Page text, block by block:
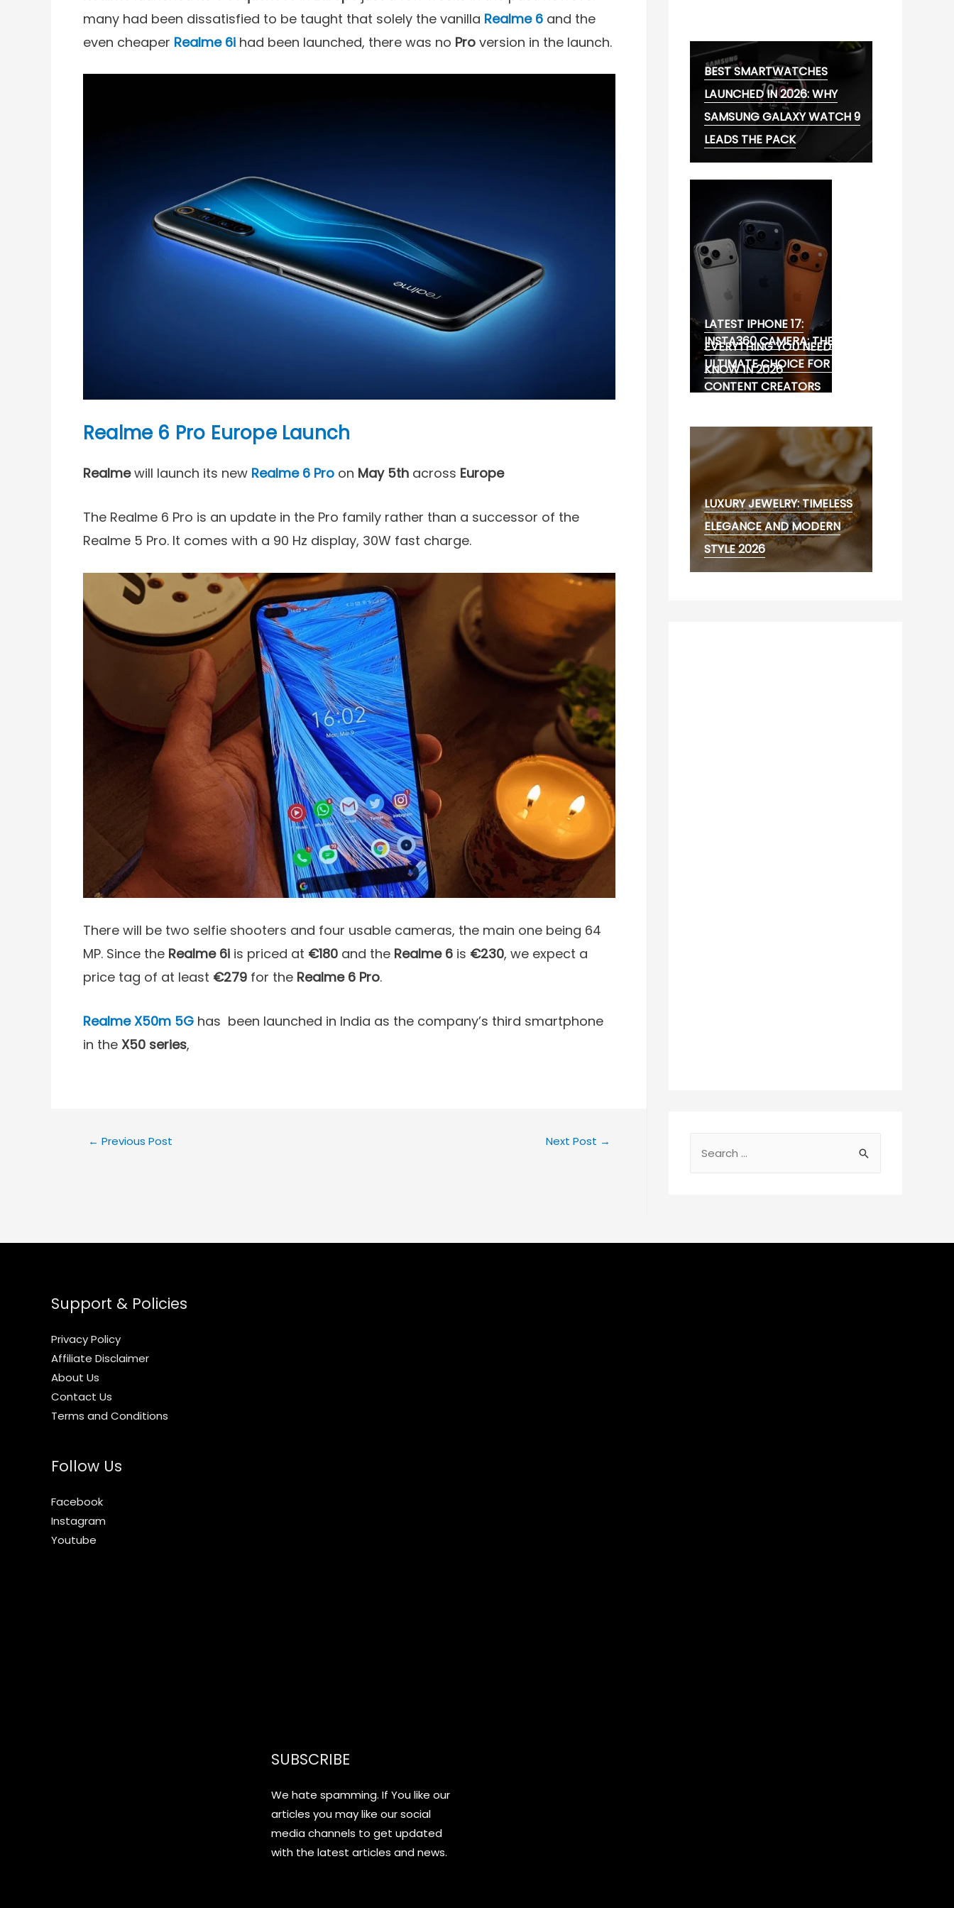
many had been dissatisfied to be taught that solely the vanilla Realme 6 and the
even cheaper Realme 6i had been launched, there was no Pro version in the launch.
Realme 6 Pro Europe Launch
Realmewill launch its new Realme 6 Pro on May 5th across Europe
The Realme 6 Pro is an update in the Pro family rather than a successor of the
Realme 5 Pro. It comes with a 90 Hz display, 30W fast charge.
There will be two selfie shooters and four usable cameras, the main one being 64
MP. Since the Realme 6i is priced at €180 and the Realme 6 is €230, we expect a
price tag of at least €279 for the Realme 6 Pro.
Realme X50m 5G has been launched in India as the company’s third smartphone
in the X50 series,
← Previous Post Next Post →
BEST SMARTWATCHES
LAUNCHED IN 2026: WHY
SAMSUNG GALAXY WATCH 9
LEADS THE PACK
LATEST IPHONE 17:
EVERYTHING YOU NEED TO
KNOW IN 2026
INSTA360 CAMERA: THE
ULTIMATE CHOICE FOR 360°
CONTENT CREATORS
LUXURY JEWELRY: TIMELESS
ELEGANCE AND MODERN
STYLE 2026
Support & Policies
Privacy Policy
Affiliate Disclaimer
About Us
Contact Us
Terms and Conditions
Follow Us
Facebook
Instagram
Youtube
SUBSCRIBE
We hate spamming. If You like our
articles you may like our social
media channels to get updated
with the latest articles and news.